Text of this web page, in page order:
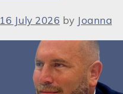
16 July 2026 by Joanna